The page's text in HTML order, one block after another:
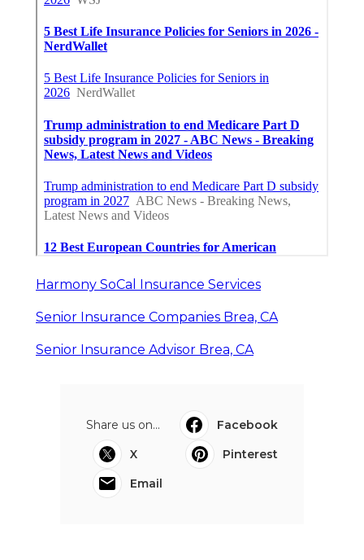
Harmony SoCal Insurance Services
Senior Insurance Companies Brea, CA
Senior Insurance Advisor Brea, CA
Share us on...
Facebook
X
Pinterest
Email